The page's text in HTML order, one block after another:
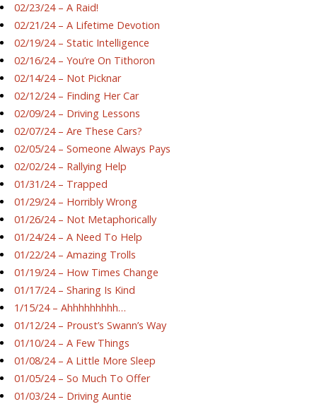
02/23/24 – A Raid!
02/21/24 – A Lifetime Devotion
02/19/24 – Static Intelligence
02/16/24 – You’re On Tithoron
02/14/24 – Not Picknar
02/12/24 – Finding Her Car
02/09/24 – Driving Lessons
02/07/24 – Are These Cars?
02/05/24 – Someone Always Pays
02/02/24 – Rallying Help
01/31/24 – Trapped
01/29/24 – Horribly Wrong
01/26/24 – Not Metaphorically
01/24/24 – A Need To Help
01/22/24 – Amazing Trolls
01/19/24 – How Times Change
01/17/24 – Sharing Is Kind
1/15/24 – Ahhhhhhhhh…
01/12/24 – Proust’s Swann’s Way
01/10/24 – A Few Things
01/08/24 – A Little More Sleep
01/05/24 – So Much To Offer
01/03/24 – Driving Auntie